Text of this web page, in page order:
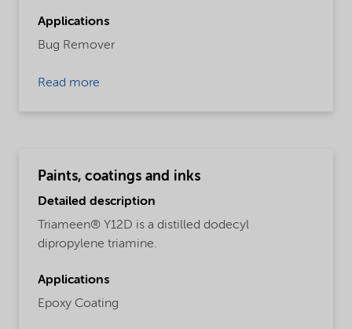
Applications
Bug Remover
Read more
Paints, coatings and inks
Detailed description
Triameen® Y12D is a distilled dodecyl
dipropylene triamine.
Applications
Epoxy Coating